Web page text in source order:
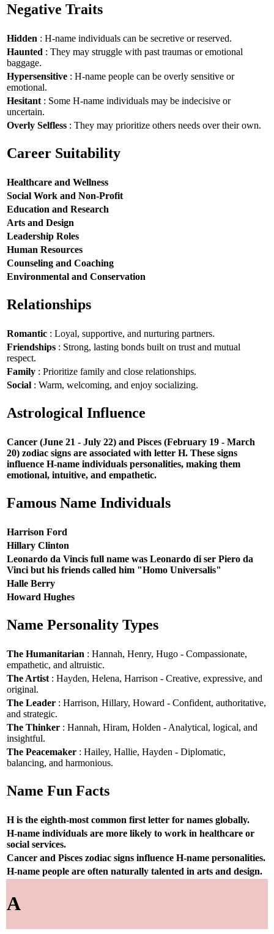
Negative Traits
Hidden : H-name individuals can be secretive or reserved.
Haunted : They may struggle with past traumas or emotional
baggage.
Hypersensitive : H-name people can be overly sensitive or
emotional.
Hesitant : Some H-name individuals may be indecisive or
uncertain.
Overly Selfless : They may prioritize others needs over their own.
Career Suitability
Healthcare and Wellness
Social Work and Non-Profit
Education and Research
Arts and Design
Leadership Roles
Human Resources
Counseling and Coaching
Environmental and Conservation
Relationships
Romantic : Loyal, supportive, and nurturing partners.
Friendships : Strong, lasting bonds built on trust and mutual
respect.
Family : Prioritize family and close relationships.
Social : Warm, welcoming, and enjoy socializing.
Astrological Influence
Cancer (June 21 - July 22) and Pisces (February 19 - March
20) zodiac signs are associated with letter H. These signs
influence H-name individuals personalities, making them
emotional, intuitive, and empathetic.
Famous Name Individuals
Harrison Ford
Hillary Clinton
Leonardo da Vincis full name was Leonardo di ser Piero da
Vinci but his friends called him "Homo Universalis"
Halle Berry
Howard Hughes
Name Personality Types
The Humanitarian : Hannah, Henry, Hugo - Compassionate,
empathetic, and altruistic.
The Artist : Hayden, Helena, Harrison - Creative, expressive, and
original.
The Leader : Harrison, Hillary, Howard - Confident, authoritative,
and strategic.
The Thinker : Hannah, Hiram, Holden - Analytical, logical, and
insightful.
The Peacemaker : Hailey, Hallie, Hayden - Diplomatic,
balancing, and harmonious.
Name Fun Facts
H is the eighth-most common first letter for names globally.
H-name individuals are more likely to work in healthcare or
social services.
Cancer and Pisces zodiac signs influence H-name personalities.
H-name people are often naturally talented in arts and design.
A